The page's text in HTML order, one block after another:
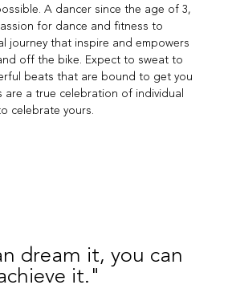
A dancer since the age of 3,
for dance and fitness to
journey that inspire and empowers
off the bike. Expect to sweat to
beats that are bound to get you
are a true celebration of individual
celebrate yours.
dream it, you can
it."